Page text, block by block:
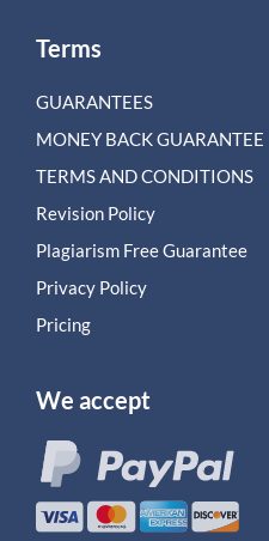
Terms
GUARANTEES
MONEY BACK GUARANTEE
TERMS AND CONDITIONS
Revision Policy
Plagiarism Free Guarantee
Privacy Policy
Pricing
We accept